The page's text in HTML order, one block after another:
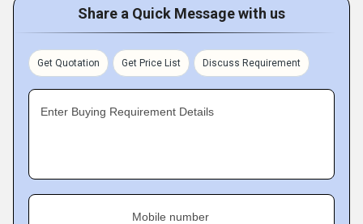
Share a Quick Message with us
Get Quotation Get Price List Discuss Requirement
Enter Buying Requirement Details
Mobile number